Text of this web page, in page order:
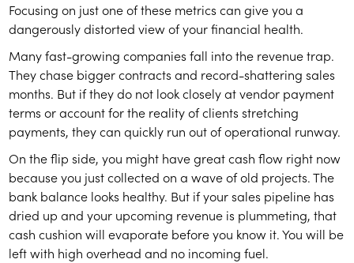
Focusing on just one of these metrics can give you a
dangerously distorted view of your financial health.
Many fast-growing companies fall into the revenue trap.
They chase bigger contracts and record-shattering sales
months. But if they do not look closely at vendor payment
terms or account for the reality of clients stretching
payments, they can quickly run out of operational runway.
On the flip side, you might have great cash flow right now
because you just collected on a wave of old projects. The
bank balance looks healthy. But if your sales pipeline has
dried up and your upcoming revenue is plummeting, that
cash cushion will evaporate before you know it. You will be
left with high overhead and no incoming fuel.